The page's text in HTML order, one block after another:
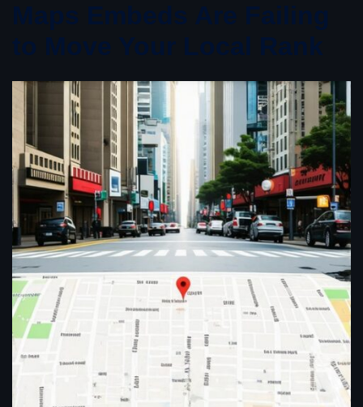
Maps Embeds Are Failing
to Move Your Local Rank